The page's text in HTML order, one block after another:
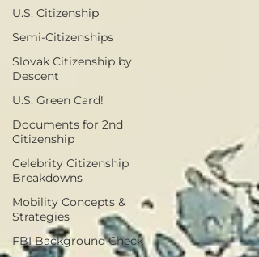
U.S. Citizenship
Semi-Citizenships
Slovak Citizenship by
Descent
U.S. Green Card!
Documents for 2nd
Citizenship
Celebrity Citizenship
Breakdowns
Mobility Concepts &
Strategies
FBI Background Check